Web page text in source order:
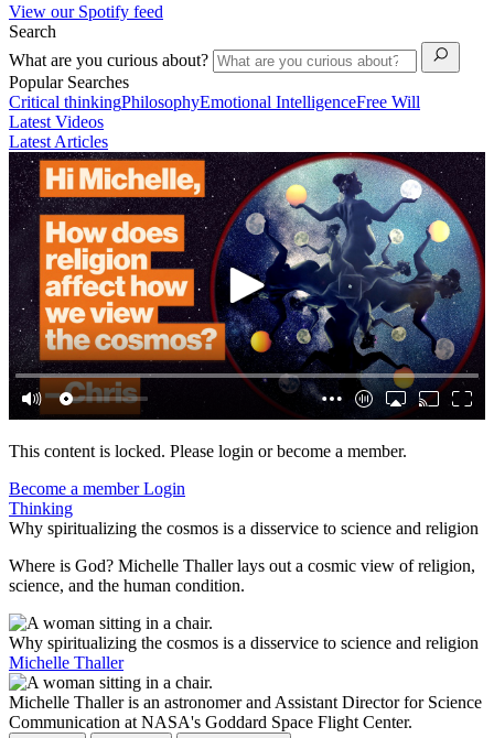
View our Spotify feed
Search
What are you curious about?
Popular Searches
Critical thinkingPhilosophyEmotional IntelligenceFree Will
Latest Videos
Latest Articles
This content is locked. Please login or become a member.
Become a memberLogin
Thinking
Why spiritualizing the cosmos is a disservice to science and religion
Where is God? Michelle Thaller lays out a cosmic view of religion,
science, and the human condition.
Why spiritualizing the cosmos is a disservice to science and religion
Michelle Thaller
Michelle Thaller is an astronomer and Assistant Director for Science
Communication at NASA's Goddard Space Flight Center.